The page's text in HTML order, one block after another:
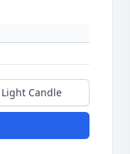
Light Candle